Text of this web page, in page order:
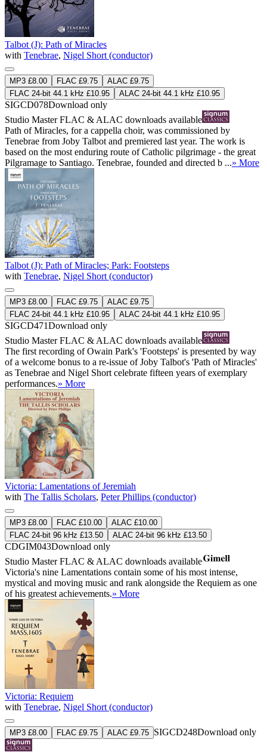
Talbot (J): Path of Miracles
with Tenebrae, Nigel Short (conductor)
MP3 £8.00 FLAC £9.75
ALAC £9.75
FLAC 24-bit 44.1 kHz £10.95
ALAC 24-bit 44.1 kHz £10.95
SIGCD078Download only
Studio MasterFLAC & ALAC downloads available
Path of Miracles, for a cappella choir, was commissioned by
Tenebrae from Joby Talbot and premiered last year. The work is
based on the most enduring route of Catholic pilgrimage - the great
Pilgramage to Santiago. Tenebrae, founded and directed b ...» More
Talbot (J): Path of Miracles; Park: Footsteps
with Tenebrae, Nigel Short (conductor)
MP3 £8.00 FLAC £9.75
ALAC £9.75
FLAC 24-bit 44.1 kHz £10.95
ALAC 24-bit 44.1 kHz £10.95
SIGCD471Download only
Studio MasterFLAC & ALAC downloads available
The first recording of Owain Park's 'Footsteps' is presented by way
of a welcome bonus to a re-issue of Joby Talbot's 'Path of Miracles'
as Tenebrae and Nigel Short celebrate fifteen years of exemplary
performances.» More
Victoria: Lamentations of Jeremiah
with The Tallis Scholars, Peter Phillips (conductor)
MP3 £8.00 FLAC £10.00
ALAC £10.00
FLAC 24-bit 96 kHz £13.50
ALAC 24-bit 96 kHz £13.50
CDGIM043Download only
Studio MasterFLAC & ALAC downloads available
Victoria's nine Lamentations contain some of his most intense,
mystical and moving music and rank alongside the Requiem as one
of his greatest achievements.» More
Victoria: Requiem
with Tenebrae, Nigel Short (conductor)
MP3 £8.00 FLAC £9.75 ALAC £9.75 SIGCD248Download only